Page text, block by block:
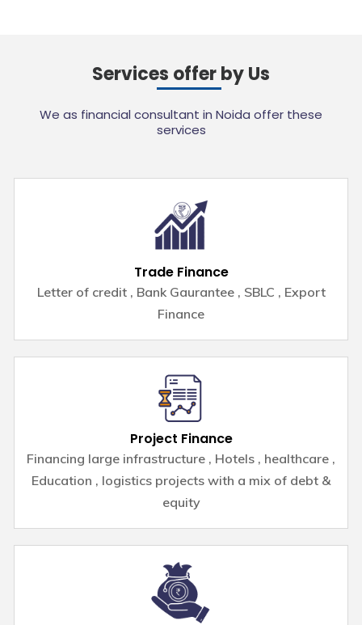
Services offer by Us
We as financial consultant in Noida offer these
services
Trade Finance
Letter of credit , Bank Gaurantee , SBLC , Export
Finance
Project Finance
Financing large infrastructure , Hotels , healthcare ,
Education , logistics projects with a mix of debt &
equity